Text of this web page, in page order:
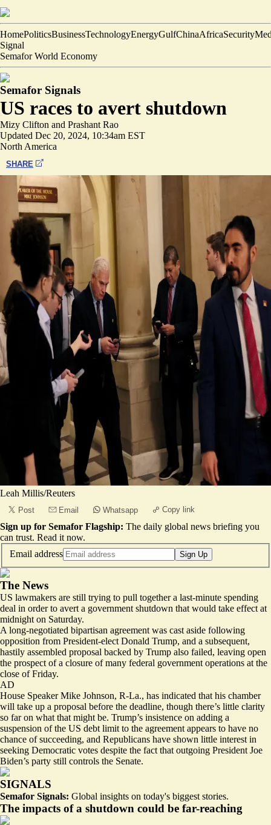
HomePoliticsBusinessTechnologyEnergyGulfChinaAfricaSecurity
Signal
Semafor World Economy
Semafor Signals
US races to avert shutdown
Mizy Clifton and Prashant Rao
Updated Dec 20, 2024, 10:34am EST
North America
SHARE
Leah Millis/Reuters
Post Email Whatsapp Copy link
Sign up for Semafor Flagship: The daily global news briefing you
can trust. Read it now.
Email address
Sign Up
The News
US lawmakers are still trying to pull together a last-minute spending
deal in order to avert a government shutdown that would take effect at
midnight on Saturday.
A long-negotiated bipartisan agreement was cast aside following
opposition from President-elect Donald Trump, and a subsequent,
hastily assembled proposal backed by Trump also failed, leaving open
the prospect of a closure of many federal government operations at the
close of Friday.
AD
House Speaker Mike Johnson, R-La., has indicated that his chamber
will take up a proposal before the deadline, though there’s little clarity
so far on what that might be. Trump’s insistence on adding a
suspension of the US debt limit to the agreement appears to have no
chance of succeeding, and Republicans have shown little interest in
seeking Democratic votes despite the fact that outgoing President Joe
Biden’s party still controls the Senate.
SIGNALS
Semafor Signals: Global insights on today's biggest stories.
The impacts of a shutdown could be far-reaching